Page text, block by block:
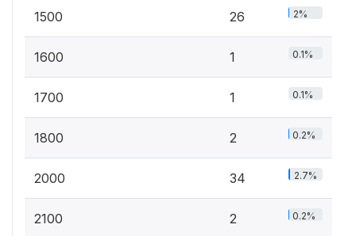
1500 26 2%
1600 1 0.1%
1700 1 0.1%
1800 2 0.2%
2000 34 2.7%
2100 2 0.2%